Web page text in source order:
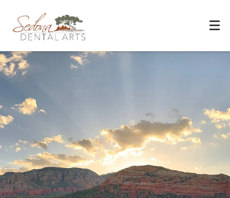
Experience You Can Trust
REQUEST APPOINTMENT
PATIENT FORMS